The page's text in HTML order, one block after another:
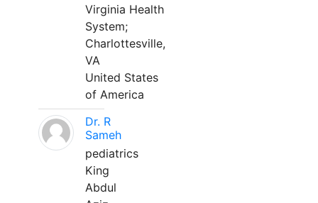
Virginia Health
System;
Charlottesville,
VA
United States
of America
Dr. R
Sameh
pediatrics
King
Abdul